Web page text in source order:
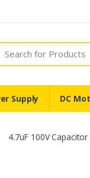
Supply DC
4.7uF 100V